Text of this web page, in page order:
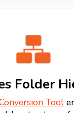
Folder
Tool